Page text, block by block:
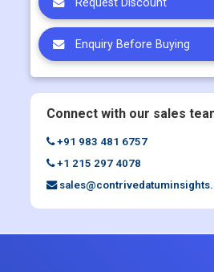
Connect with our sales team
+91 983 481 6757